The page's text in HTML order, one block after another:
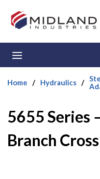
Skip to main content
Home / Hydraulics /
5655 Series
Branch Cross